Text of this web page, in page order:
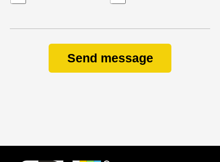
Send message